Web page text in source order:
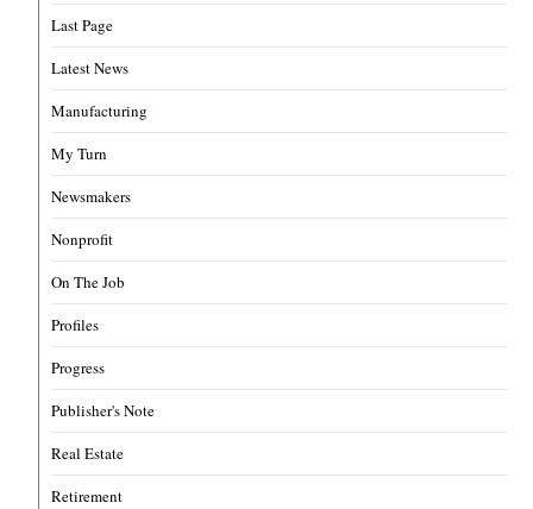
Last Page
Latest News
Manufacturing
My Turn
Newsmakers
Nonprofit
On The Job
Profiles
Progress
Publisher's Note
Real Estate
Retirement